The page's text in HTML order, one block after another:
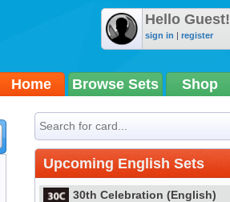
Hello Guest!
sign in | register
Home Browse Sets Shop
Upcoming English Sets
30th Celebration (English)